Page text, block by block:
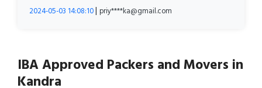
2024-05-03 14:08:10| priy****ka@gmail.com
IBA Approved Packers and Movers in
Kandra